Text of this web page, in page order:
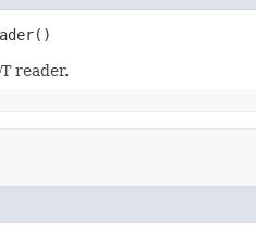
reader.